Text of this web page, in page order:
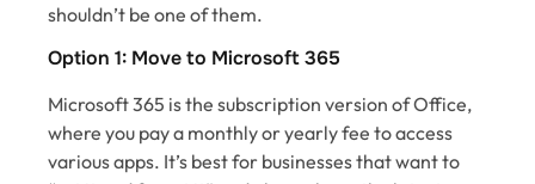
shouldn’t be one of them.
Option 1: Move to Microsoft 365
Microsoft 365 is the subscription version of Office,
where you pay a monthly or yearly fee to access
various apps. It’s best for businesses that want to